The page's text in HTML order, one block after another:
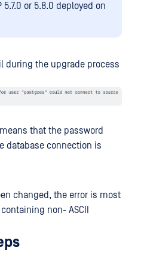
5.7.0 or 5.8.0 deployed on
during the upgrade process
that the password
database connection is
changed, the error is most
non- ASCII